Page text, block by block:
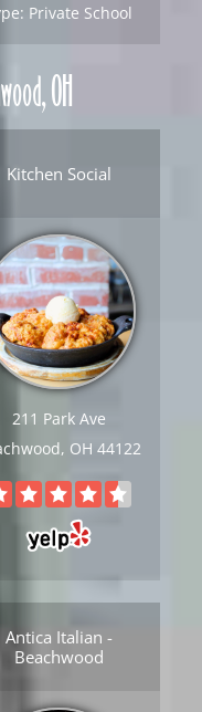
Private School
OH
Kitchen Social
211 Park Ave
OH 44122
Antica Italian -
Beachwood